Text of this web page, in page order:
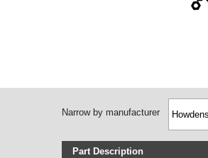
Narrow by manufacturer
Part Description